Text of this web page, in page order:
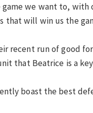
we want to,
that will win us the
recent run of good
that Beatrice is a
boast the best